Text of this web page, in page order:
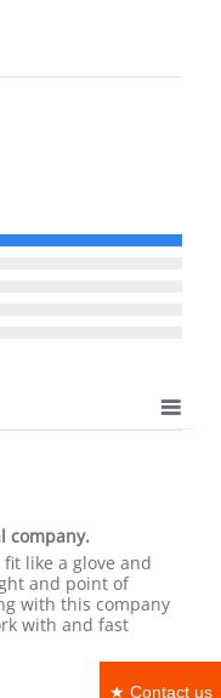
★ Contact us
company.
like a glove and
and point of
with this company
with and fast